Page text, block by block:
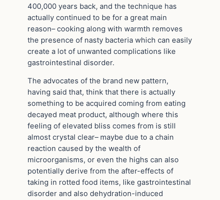
400,000 years back, and the technique has
actually continued to be for a great main
reason– cooking along with warmth removes
the presence of nasty bacteria which can easily
create a lot of unwanted complications like
gastrointestinal disorder.
The advocates of the brand new pattern,
having said that, think that there is actually
something to be acquired coming from eating
decayed meat product, although where this
feeling of elevated bliss comes from is still
almost crystal clear– maybe due to a chain
reaction caused by the wealth of
microorganisms, or even the highs can also
potentially derive from the after-effects of
taking in rotted food items, like gastrointestinal
disorder and also dehydration-induced